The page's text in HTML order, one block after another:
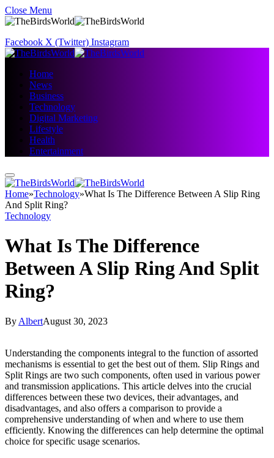
Close Menu
Facebook X (Twitter) Instagram
Home
News
Business
Technology
Digital Marketing
Lifestyle
Health
Entertainment
Home»Technology»What Is The Difference Between A Slip Ring
And Split Ring?
Technology
What Is The Difference
Between A Slip Ring And Split
Ring?
By AlbertAugust 30, 2023
Understanding the components integral to the function of assorted
mechanisms is essential to get the best out of them. Slip Rings and
Split Rings are two such components, often used in various power
and transmission applications. This article delves into the crucial
differences between these two devices, their advantages, and
disadvantages, and also offers a comparison to provide a
comprehensive understanding of when and where to use them
efficiently. Knowing the differences can help determine the optimal
choice for specific usage scenarios.